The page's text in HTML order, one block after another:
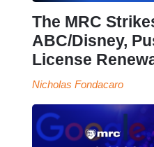
The MRC
ABC/Disney,
License
Nicholas Fondacaro